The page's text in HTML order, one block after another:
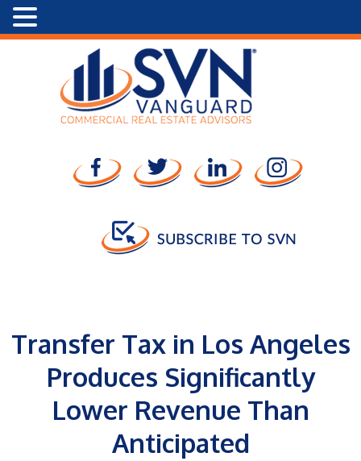
Transfer Tax in Los Angeles
Produces Significantly
Lower Revenue Than
Anticipated